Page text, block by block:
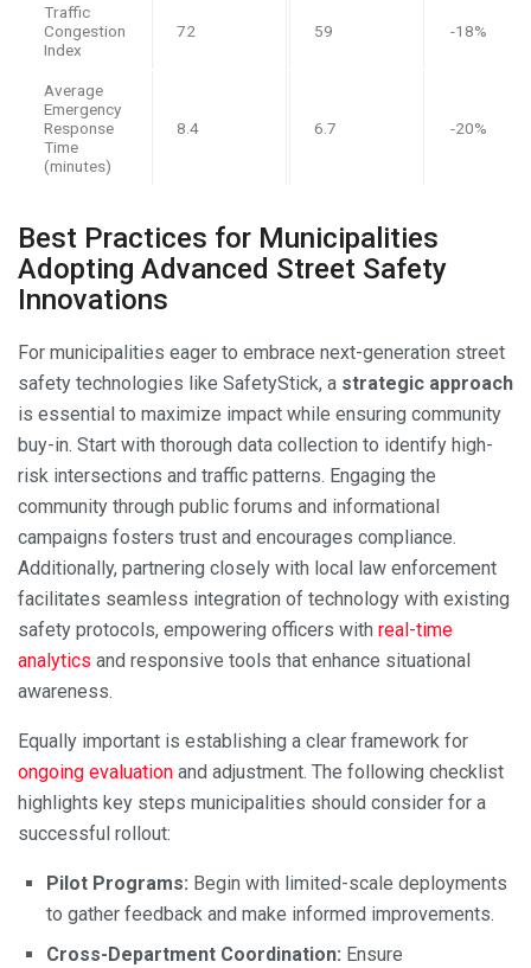
Traffic
Congestion
Index
72 59 -18%
Average
Emergency
Response
Time
(minutes)
8.4 6.7 -20%
Best Practices for Municipalities
Adopting Advanced Street Safety
Innovations
For municipalities eager to embrace next-generation street
safety technologies like SafetyStick, a strategic approach
is essential to maximize impact while ensuring community
buy-in. Start with thorough data collection to identify high-
risk intersections and traffic patterns. Engaging the
community through public forums and informational
campaigns fosters trust and encourages compliance.
Additionally, partnering closely with local law enforcement
facilitates seamless integration of technology with existing
safety protocols, empowering officers with real-time
analytics and responsive tools that enhance situational
awareness.
Equally important is establishing a clear framework for
ongoing evaluation and adjustment. The following checklist
highlights key steps municipalities should consider for a
successful rollout:
Pilot Programs: Begin with limited-scale deployments
to gather feedback and make informed improvements.
Cross-Department Coordination: Ensure